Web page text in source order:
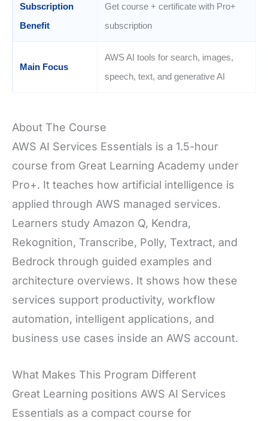
Subscription
Benefit
Get course + certificate with Pro+
subscription
Main Focus
AWS AI tools for search, images,
speech, text, and generative AI
About The Course
AWS AI Services Essentials is a 1.5-hour
course from Great Learning Academy under
Pro+. It teaches how artificial intelligence is
applied through AWS managed services.
Learners study Amazon Q, Kendra,
Rekognition, Transcribe, Polly, Textract, and
Bedrock through guided examples and
architecture overviews. It shows how these
services support productivity, workflow
automation, intelligent applications, and
business use cases inside an AWS account.
What Makes This Program Different
Great Learning positions AWS AI Services
Essentials as a compact course for